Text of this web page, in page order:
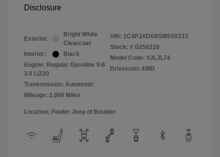
Disclosure
Exterior:
Bright White
Clearcoat
Interior:
Black
Engine: Regular Gasoline V-6
3.6 L/220
Transmission: Automatic
Mileage: 2,000 Miles
VIN: 1C4PJXDG8SW550333
Stock: # G250220
Model Code: #JLJL74
Drivetrain: 4WD
Location: Fowler Jeep of Boulder